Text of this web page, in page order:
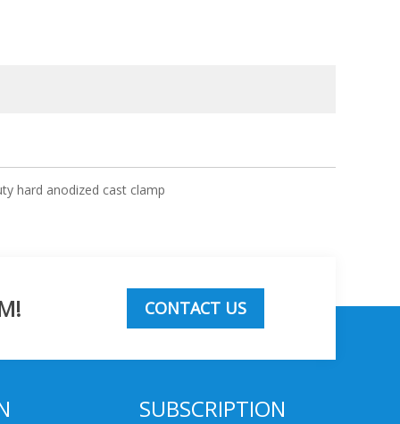
hard anodized cast clamp
CONTACT US
SUBSCRIPTION